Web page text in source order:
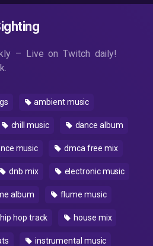
– Live on Twitch daily!
ambient music
chill music dance album
music dmca free mix
dnb mix electronic music
album flume music
hip hop track house mix
instrumental music